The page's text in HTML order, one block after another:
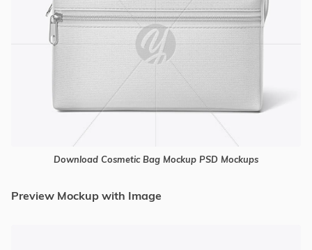
Download Cosmetic Bag Mockup PSD Mockups
Preview Mockup with Image